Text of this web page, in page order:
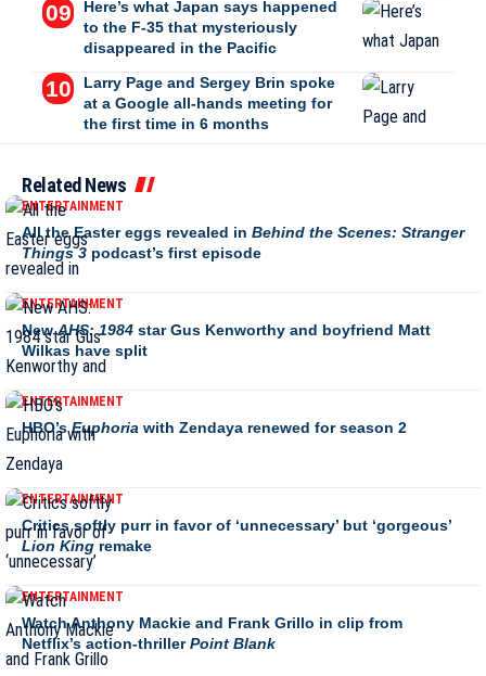
Here’s what Japan says happened
to the F-35 that mysteriously
disappeared in the Pacific
Larry Page and Sergey Brin spoke
at a Google all-hands meeting for
the first time in 6 months
Related News
ENTERTAINMENT
All the Easter eggs revealed in Behind the Scenes: Stranger
Things 3 podcast’s first episode
ENTERTAINMENT
NewAHS: 1984 star Gus Kenworthy and boyfriend Matt
Wilkas have split
ENTERTAINMENT
HBO’sEuphoria with Zendaya renewed for season 2
ENTERTAINMENT
Critics softly purr in favor of ‘unnecessary’ but ‘gorgeous’
Lion King remake
ENTERTAINMENT
Watch Anthony Mackie and Frank Grillo in clip from
Netflix’s action-thrillerPoint Blank